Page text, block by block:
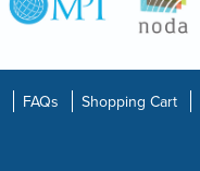
FAQs Shopping Cart